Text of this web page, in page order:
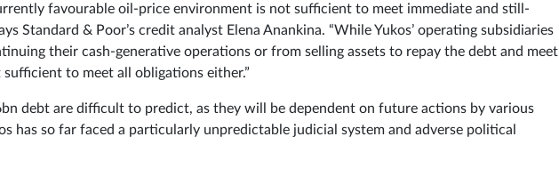
favourable oil-price environment is not sufficient to meet immediate and still-
Standard & Poor’s credit analyst Elena Anankina. “While Yukos’ operating subsidiaries
their cash-generative operations or from selling assets to repay the debt and meet
to meet all obligations either.”
debt are difficult to predict, as they will be dependent on future actions by various
has so far faced a particularly unpredictable judicial system and adverse political